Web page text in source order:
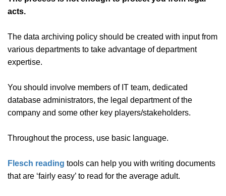
acts.
The data archiving policy should be created with input from
various departments to take advantage of department
expertise.
You should involve members of IT team, dedicated
database administrators, the legal department of the
company and some other key players/stakeholders.
Throughout the process, use basic language.
Flesch reading tools can help you with writing documents
that are ‘fairly easy’ to read for the average adult.